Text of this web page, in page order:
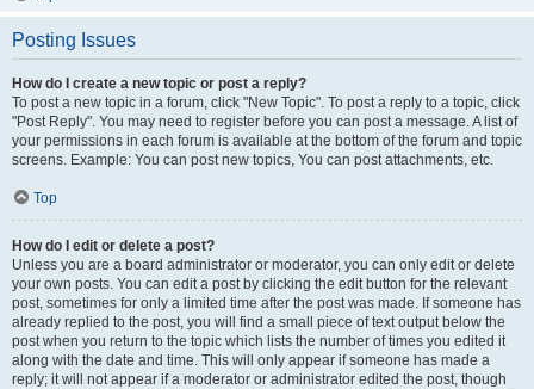
Posting Issues
How do I create a new topic or post a reply?
To post a new topic in a forum, click "New Topic". To post a reply to a topic, click
"Post Reply". You may need to register before you can post a message. A list of
your permissions in each forum is available at the bottom of the forum and topic
screens. Example: You can post new topics, You can post attachments, etc.
Top
How do I edit or delete a post?
Unless you are a board administrator or moderator, you can only edit or delete
your own posts. You can edit a post by clicking the edit button for the relevant
post, sometimes for only a limited time after the post was made. If someone has
already replied to the post, you will find a small piece of text output below the
post when you return to the topic which lists the number of times you edited it
along with the date and time. This will only appear if someone has made a
reply; it will not appear if a moderator or administrator edited the post, though